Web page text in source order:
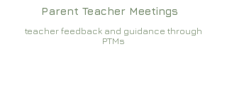
Parent Teacher Meetings
teacher feedback and guidance through
PTMs